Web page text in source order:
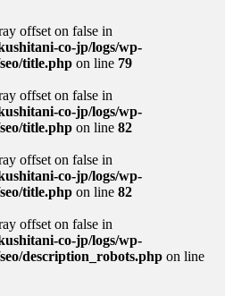
offset on false in
co-jp/logs/wp-
title.php on line 79
offset on false in
co-jp/logs/wp-
title.php on line 82
offset on false in
co-jp/logs/wp-
title.php on line 82
offset on false in
co-jp/logs/wp-
description_robots.php on line